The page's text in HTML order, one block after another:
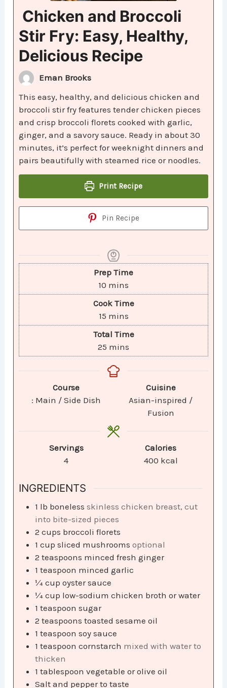
Chicken and Broccoli
Stir Fry: Easy, Healthy,
Delicious Recipe
Eman Brooks
This easy, healthy, and delicious chicken and
broccoli stir fry features tender chicken pieces
and crisp broccoli florets cooked with garlic,
ginger, and a savory sauce. Ready in about 30
minutes, it’s perfect for weeknight dinners and
pairs beautifully with steamed rice or noodles.
Print Recipe
Pin Recipe
Prep Time
10 mins
Cook Time
15 mins
Total Time
25 mins
Course
: Main / Side Dish
Cuisine
Asian-inspired /
Fusion
Servings
4
Calories
400 kcal
INGREDIENTS
1 lb boneless skinless chicken breast, cut
into bite-sized pieces
2 cups broccoli florets
1 cup sliced mushrooms optional
2 teaspoons minced fresh ginger
1 teaspoon minced garlic
¼ cup oyster sauce
¼ cup low-sodium chicken broth or water
1 teaspoon sugar
2 teaspoons toasted sesame oil
1 teaspoon soy sauce
1 teaspoon cornstarch mixed with water to
thicken
1 tablespoon vegetable or olive oil
Salt and pepper to taste